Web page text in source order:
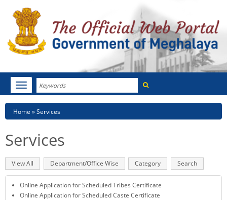
Search
Toggle
navigation
HOME
NOTIFICATIONS
TENDERS
Breadcrumb
Home Services
Services
Primary
tabs
View All (active
tab)
Department/Office Wise Category Search
Online Application for Scheduled Tribes Certificate
Online Application for Scheduled Caste Certificate